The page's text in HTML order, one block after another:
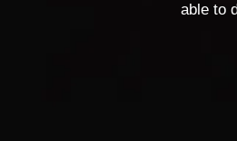
able to